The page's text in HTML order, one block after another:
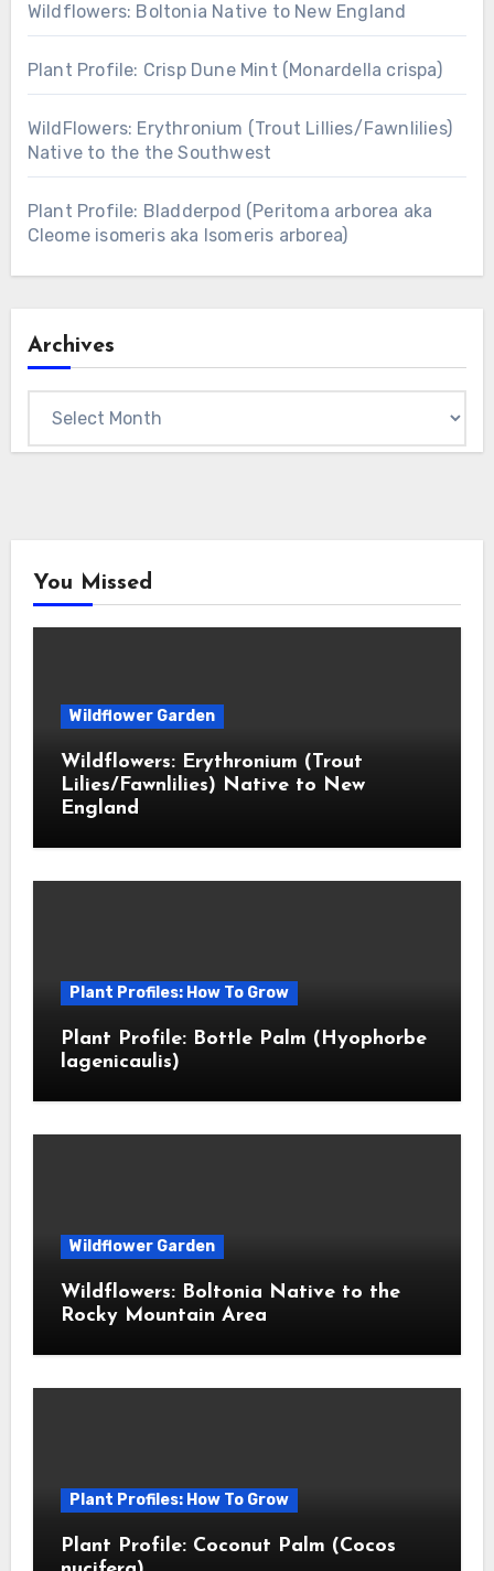
Wildflowers: Boltonia Native to New England
Plant Profile: Crisp Dune Mint (Monardella crispa)
WildFlowers: Erythronium (Trout Lillies/Fawnlilies)
Native to the the Southwest
Plant Profile: Bladderpod (Peritoma arborea aka
Cleome isomeris aka Isomeris arborea)
Archives
You Missed
Wildflower Garden
Wildflowers: Erythronium (Trout
Lilies/Fawnlilies) Native to New
England
Plant Profiles: How To Grow
Plant Profile: Bottle Palm (Hyophorbe
lagenicaulis)
Wildflower Garden
Wildflowers: Boltonia Native to the
Rocky Mountain Area
Plant Profiles: How To Grow
Plant Profile: Coconut Palm (Cocos